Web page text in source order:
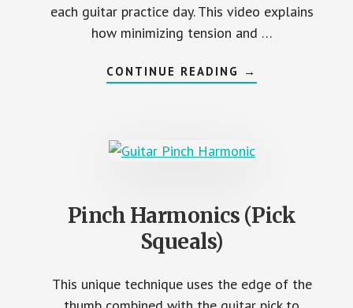
each guitar practice day. This video explains
how minimizing tension and …
CONTINUE READING ABOUT
RELAXATION
→
Pinch Harmonics (Pick
Squeals)
This unique technique uses the edge of the